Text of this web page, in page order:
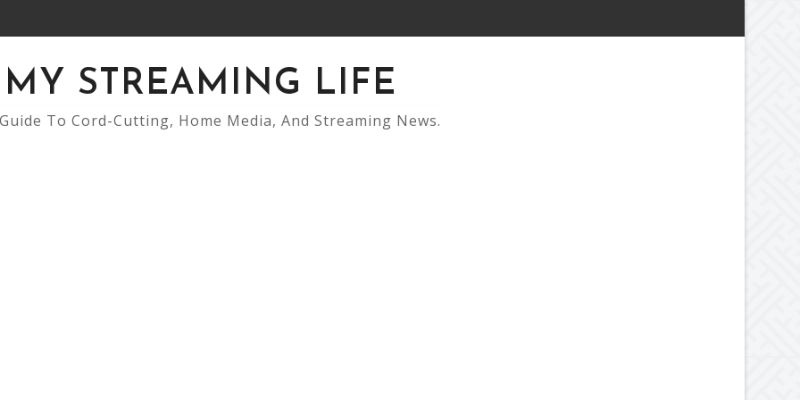
MY STREAMING LIFE
To Cord-Cutting, Home Media, And Streaming News.